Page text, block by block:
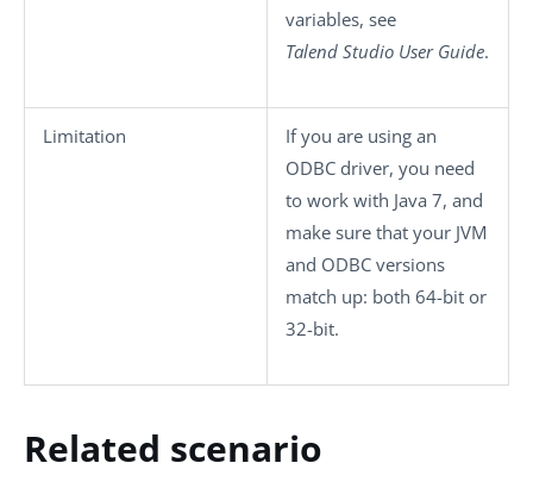
variables, see
Talend Studio User Guide.
Limitation
If you are using an
ODBC driver, you need
to work with Java 7, and
make sure that your JVM
and ODBC versions
match up: both 64-bit or
32-bit.
Related scenario